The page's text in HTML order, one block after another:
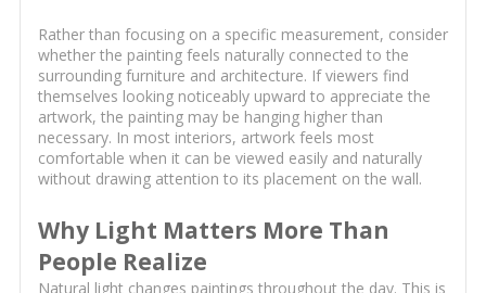
Rather than focusing on a specific measurement, consider
whether the painting feels naturally connected to the
surrounding furniture and architecture. If viewers find
themselves looking noticeably upward to appreciate the
artwork, the painting may be hanging higher than
necessary. In most interiors, artwork feels most
comfortable when it can be viewed easily and naturally
without drawing attention to its placement on the wall.
Why Light Matters More Than
People Realize
Natural light changes paintings throughout the day. This is